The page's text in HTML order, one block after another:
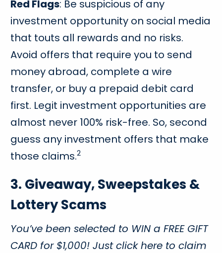
Red Flags: Be suspicious of any
investment opportunity on social media
that touts all rewards and no risks.
Avoid offers that require you to send
money abroad, complete a wire
transfer, or buy a prepaid debit card
first. Legit investment opportunities are
almost never 100% risk-free. So, second
guess any investment offers that make
those claims.2
3. Giveaway, Sweepstakes &
Lottery Scams
You’ve been selected to WIN a FREE GIFT
CARD for $1,000! Just click here to claim